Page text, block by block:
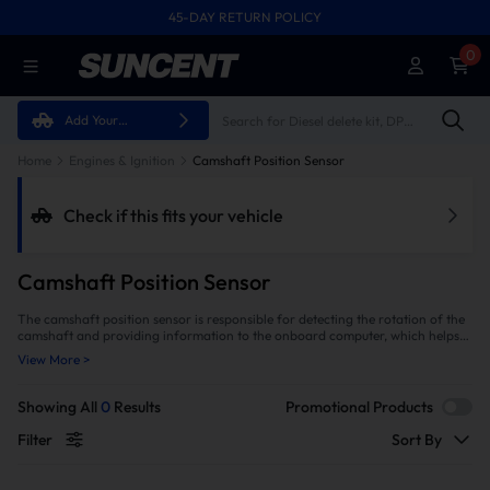
45-DAY RETURN POLICY
FREE SHIPPING ON ALL ORDERS FROM U.S.A.
Add Your
0
Camshaft Position Sensor
Check if this fits your vehicle
Camshaft Position Sensor
The camshaft position sensor is responsible for detecting the rotation of the
camshaft and providing information to the onboard computer, which helps
determine when to fire each spark plug during combustion. This helps ensure
that all cylinders are firing at optimal times and that fuel is delivered
emissions. Don't let bad sensor lead to larger damage and costly repairs
down the line. Get a quality camshaft position sensor from SuncentAuto to
ensure your vehicle runs optimally and safely.
View More >
Showing All 0 Results
Promotional Products
Filter
Sort By